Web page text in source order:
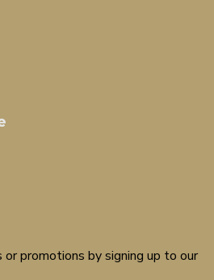
promotions by signing up to our